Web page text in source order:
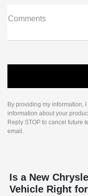
Comments
By providing my information,
information about your
Reply STOP to cancel future
email.
Is a New
Vehicle Right